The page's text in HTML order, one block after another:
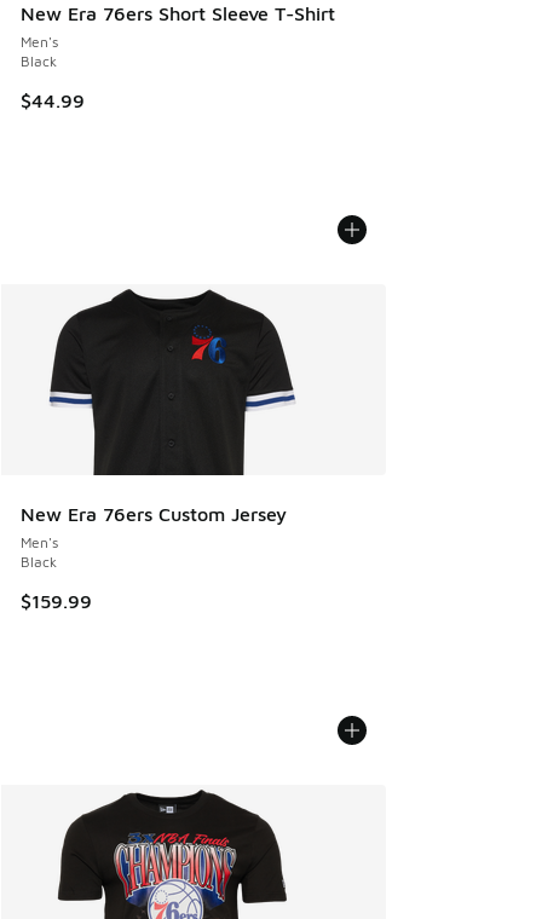
New Era 76ers Short Sleeve T-Shirt
Men's
Black
$44.99
New Era 76ers Custom Jersey
Men's
Black
$159.99